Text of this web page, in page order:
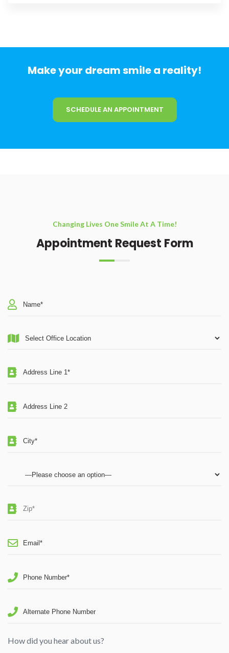
Make your dream smile a reality!
SCHEDULE AN APPOINTMENT
Changing Lives One Smile At A Time!
Appointment Request Form
How did you hear about us?